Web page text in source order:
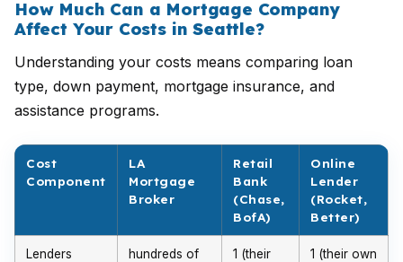
How Much Can a Mortgage Company
Affect Your Costs in Seattle?
Understanding your costs means comparing loan
type, down payment, mortgage insurance, and
assistance programs.
Cost
Component
LA
Mortgage
Broker
Retail
Bank
(Chase,
BofA)
Online
Lender
(Rocket,
Better)
Lenders
hundreds of
1 (their
1 (their own